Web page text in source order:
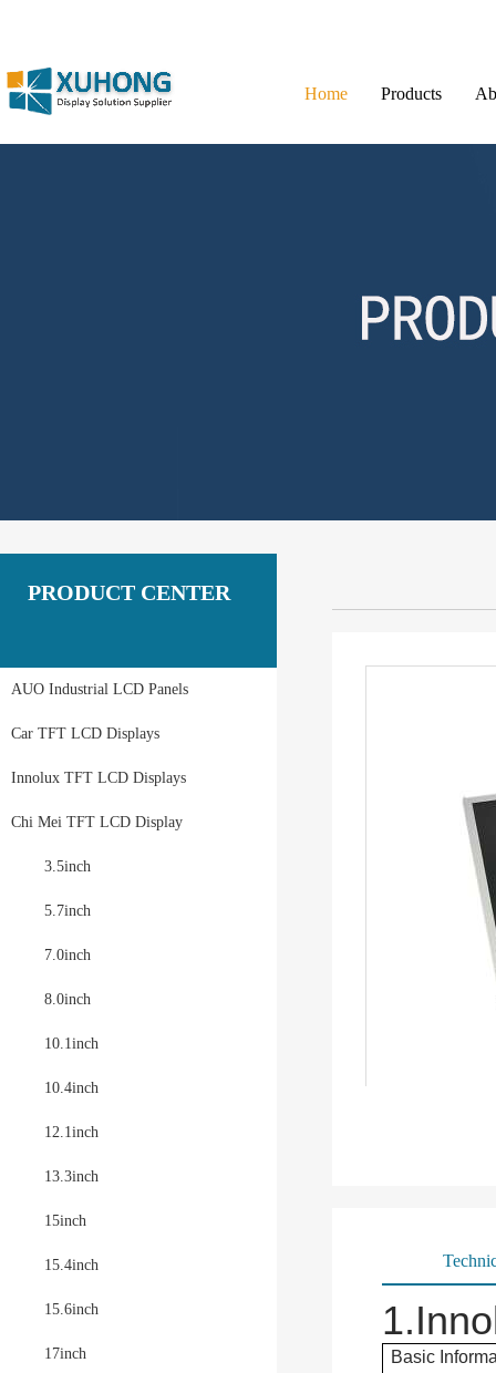
Home Products
PRODUCT CENTER
AUO Industrial LCD Panels
Car TFT LCD Displays
Innolux TFT LCD Displays
Chi Mei TFT LCD Display
3.5inch
5.7inch
7.0inch
8.0inch
10.1inch
10.4inch
12.1inch
13.3inch
15inch
15.4inch
15.6inch
17inch Basic